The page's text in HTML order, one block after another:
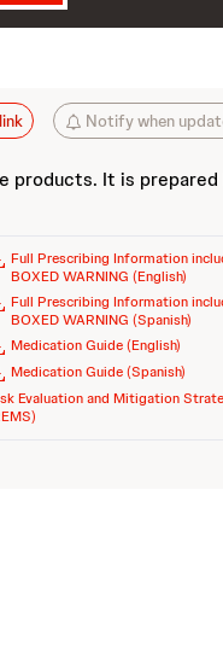
Notify when
products. It is prepared
Full Prescribing Information
BOXED WARNING (English)
Full Prescribing Information
BOXED WARNING (Spanish)
Medication Guide (English)
Medication Guide (Spanish)
Evaluation and Mitigation